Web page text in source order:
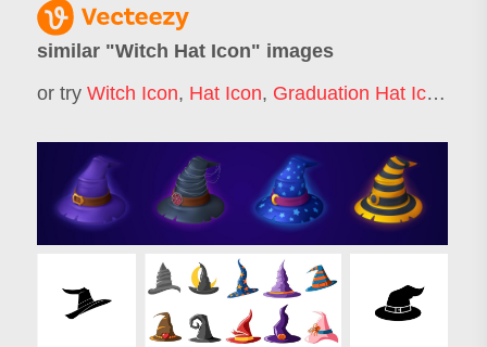
similar "Witch Hat Icon" images
or try Witch Icon, Hat Icon, Graduation Hat Icon